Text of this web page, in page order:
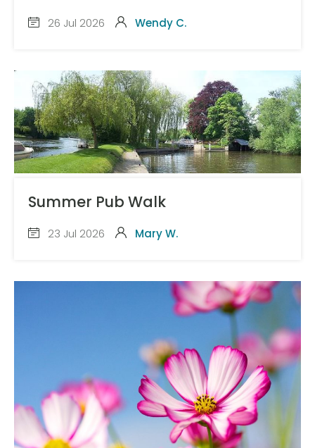
26 Jul 2026 Wendy C.
Summer Pub Walk
23 Jul 2026 Mary W.